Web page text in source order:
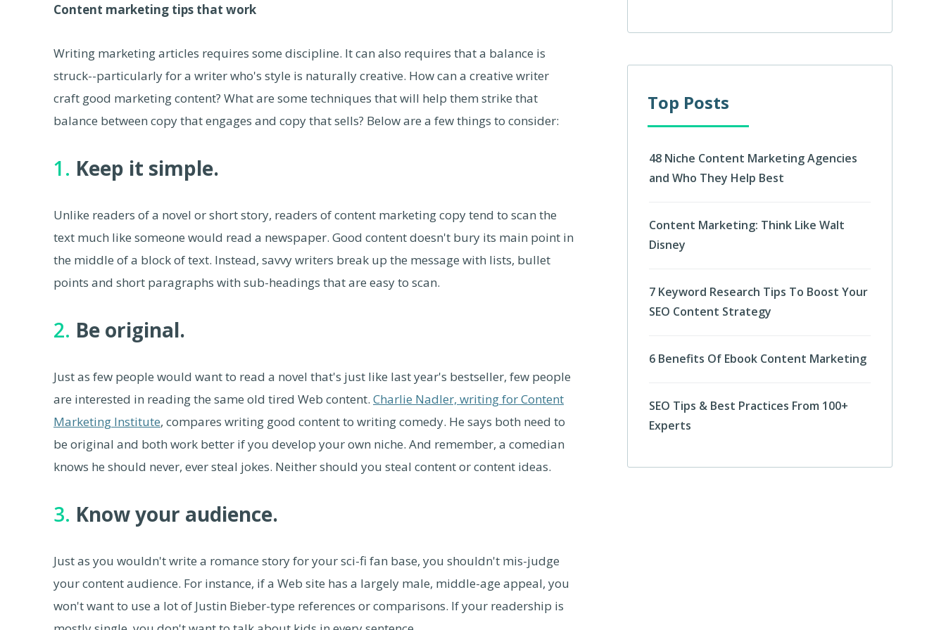
Content marketing tips that work
Writing marketing articles requires some discipline. It can also requires that a balance is
struck--particularly for a writer who's style is naturally creative. How can a creative writer
craft good marketing content? What are some techniques that will help them strike that
balance between copy that engages and copy that sells? Below are a few things to consider:
1. Keep it simple.
Unlike readers of a novel or short story, readers of content marketing copy tend to scan the
text much like someone would read a newspaper. Good content doesn't bury its main point in
the middle of a block of text. Instead, savvy writers break up the message with lists, bullet
points and short paragraphs with sub-headings that are easy to scan.
2. Be original.
Just as few people would want to read a novel that's just like last year's bestseller, few people
are interested in reading the same old tired Web content. Charlie Nadler, writing for Content
Marketing Institute, compares writing good content to writing comedy. He says both need to
be original and both work better if you develop your own niche. And remember, a comedian
knows he should never, ever steal jokes. Neither should you steal content or content ideas.
3. Know your audience.
Just as you wouldn't write a romance story for your sci-fi fan base, you shouldn't mis-judge
your content audience. For instance, if a Web site has a largely male, middle-age appeal, you
won't want to use a lot of Justin Bieber-type references or comparisons. If your readership is
Top Posts
48 Niche Content Marketing Agencies
and Who They Help Best
Content Marketing: Think Like Walt
Disney
7 Keyword Research Tips To Boost Your
SEO Content Strategy
6 Benefits Of Ebook Content Marketing
SEO Tips & Best Practices From 100+
Experts